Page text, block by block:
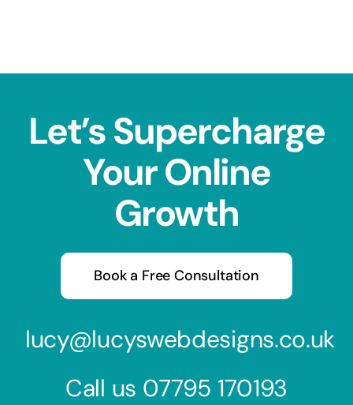
Let’s Supercharge
Your Online
Growth
Book a Free Consultation
lucy@lucyswebdesigns.co.uk
Call us 07795 170193